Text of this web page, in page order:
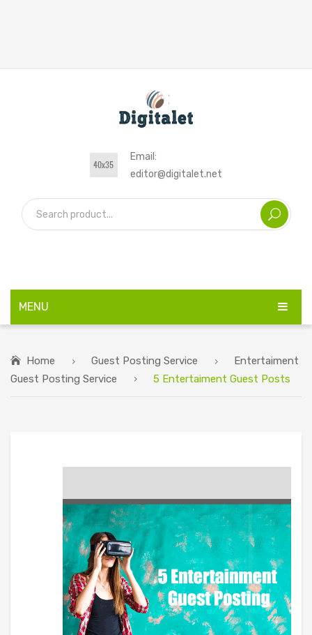
Email:
editor@digitalet.net
MENU
Home Guest Posting Service
Entertaiment
Guest Posting Service
5 Entertaiment Guest Posts